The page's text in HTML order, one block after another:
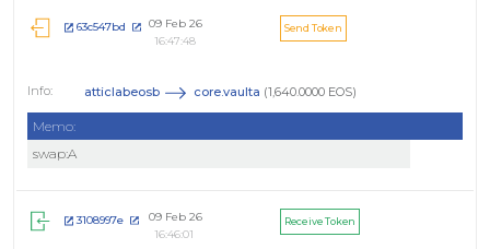
63c547bd
09 Feb 26
16:47:48
Send Token
atticlabeosb core.vaulta (1,640.0000 EOS)
Memo:
swap:A
3108997e
09 Feb 26
16:46:01
Receive Token